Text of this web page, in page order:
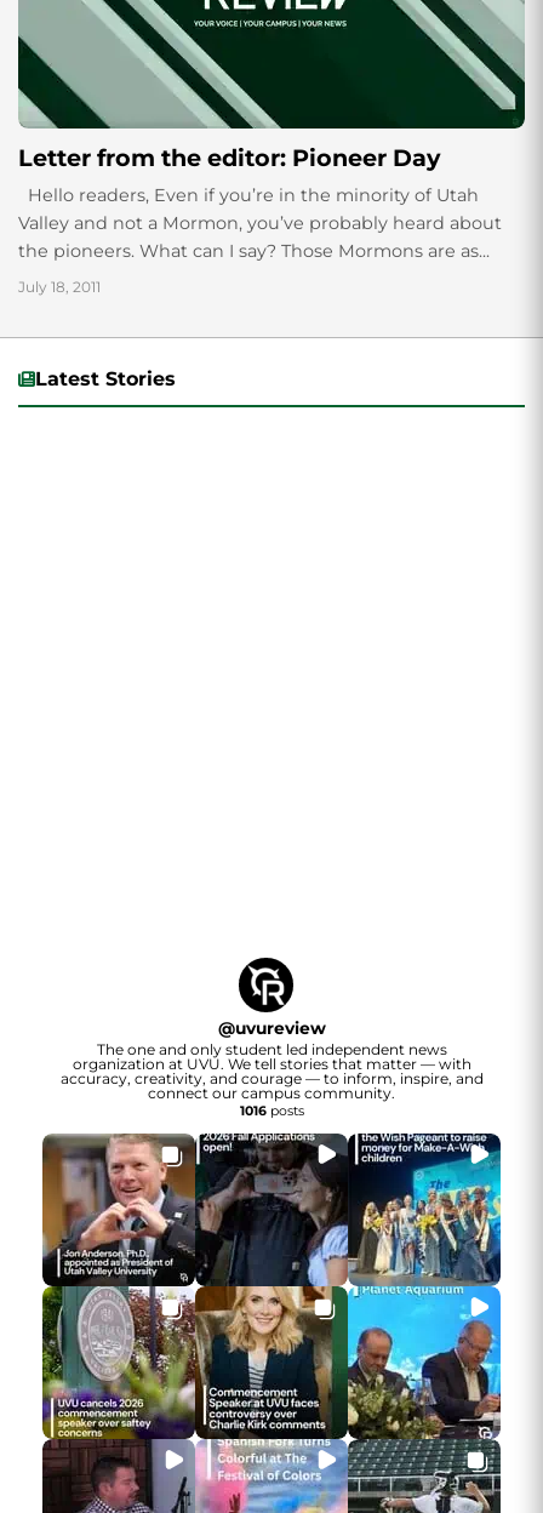
Letter from the editor: Pioneer Day
Hello readers, Even if you’re in the minority of Utah
Valley and not a Mormon, you’ve probably heard about
the pioneers. What can I say? Those Mormons are as...
July 18, 2011
Latest Stories
@uvureview
The one and only student led independent news
organization at UVU. We tell stories that matter — with
accuracy, creativity, and courage — to inform, inspire, and
connect our campus community.
1016posts